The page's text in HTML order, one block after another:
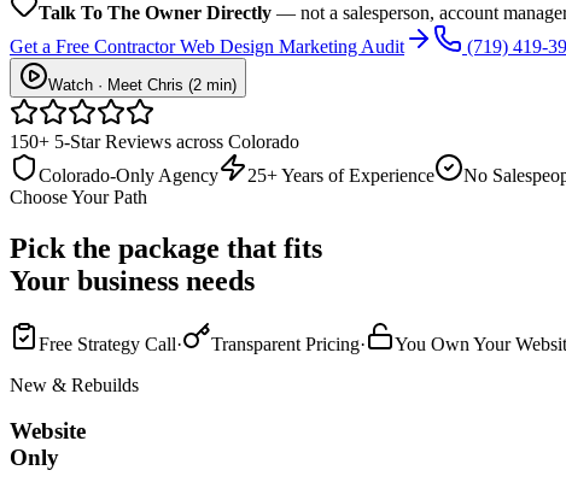
Talk To The Owner Directly — not a salesperson, account
Get a Free Contractor Web Design Marketing Audit (719) 419-
Watch · Meet Chris (2 min)
150+ 5-Star Reviews across Colorado
Colorado-Only Agency
25+ Years of Experience
No
Choose Your Path
Pick the package that fits
Your business needs
Free Strategy Call· Transparent Pricing·
You Own Your
New & Rebuilds
Website
Only